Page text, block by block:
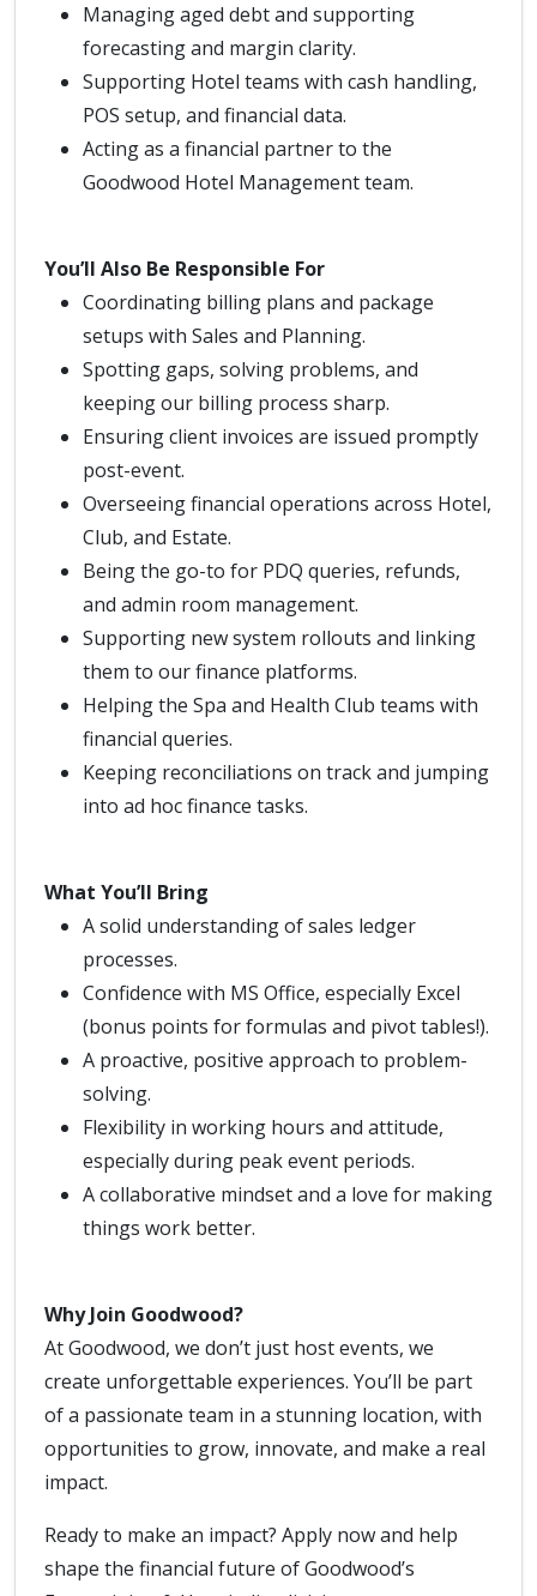
Managing aged debt and supporting
forecasting and margin clarity.
Supporting Hotel teams with cash handling,
POS setup, and financial data.
Acting as a financial partner to the
Goodwood Hotel Management team.
You’ll Also Be Responsible For
Coordinating billing plans and package
setups with Sales and Planning.
Spotting gaps, solving problems, and
keeping our billing process sharp.
Ensuring client invoices are issued promptly
post-event.
Overseeing financial operations across Hotel,
Club, and Estate.
Being the go-to for PDQ queries, refunds,
and admin room management.
Supporting new system rollouts and linking
them to our finance platforms.
Helping the Spa and Health Club teams with
financial queries.
Keeping reconciliations on track and jumping
into ad hoc finance tasks.
What You’ll Bring
A solid understanding of sales ledger
processes.
Confidence with MS Office, especially Excel
(bonus points for formulas and pivot tables!).
A proactive, positive approach to problem-
solving.
Flexibility in working hours and attitude,
especially during peak event periods.
A collaborative mindset and a love for making
things work better.
Why Join Goodwood?
At Goodwood, we don’t just host events, we
create unforgettable experiences. You’ll be part
of a passionate team in a stunning location, with
opportunities to grow, innovate, and make a real
impact.
Ready to make an impact? Apply now and help
shape the financial future of Goodwood’s